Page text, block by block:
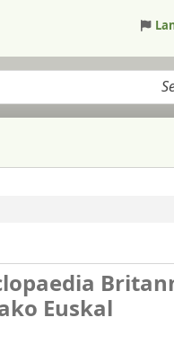
Euskal